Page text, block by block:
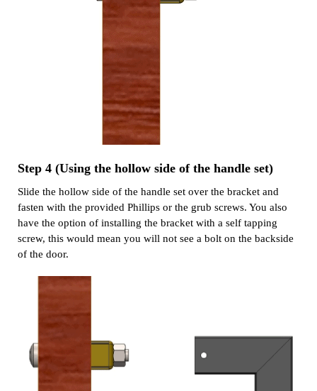
Step 4 (Using the hollow side of the handle set)
Slide the hollow side of the handle set over the bracket and
fasten with the provided Phillips or the grub screws. You also
have the option of installing the bracket with a self tapping
screw, this would mean you will not see a bolt on the backside
of the door.